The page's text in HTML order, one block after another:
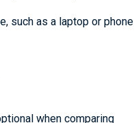
such as a laptop or phone
when comparing